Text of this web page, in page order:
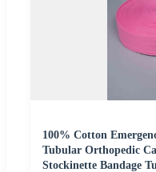
100% Cotton
Tubular Orthopedic
Stockinette Bandage